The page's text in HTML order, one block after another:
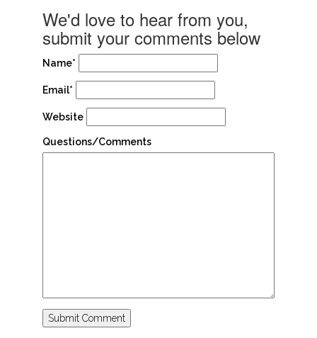
We'd love to hear from you,
submit your comments below
Name*
Email*
Website
Questions/Comments